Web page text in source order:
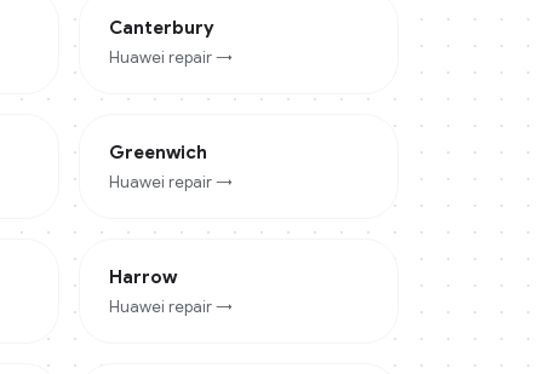
Canterbury
Huawei repair →
Greenwich
Huawei repair →
Harrow
Huawei repair →